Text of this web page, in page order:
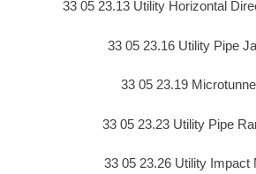
33 05 23.13 Utility Horizontal
33 05 23.16 Utility Pipe
33 05 23.19
33 05 23.23 Utility Pipe
33 05 23.26 Utility Impact